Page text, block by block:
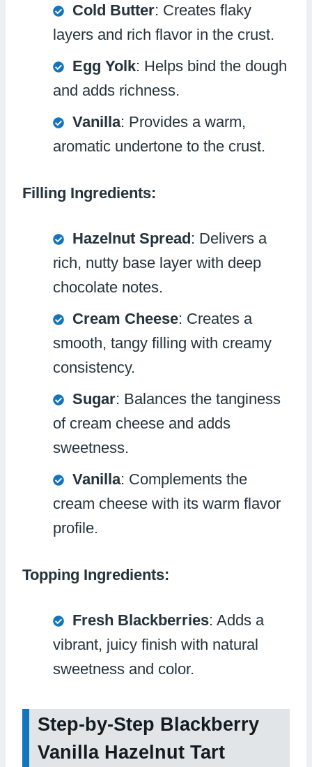
Cold Butter: Creates flaky
layers and rich flavor in the crust.
Egg Yolk: Helps bind the dough
and adds richness.
Vanilla: Provides a warm,
aromatic undertone to the crust.
Filling Ingredients:
Hazelnut Spread: Delivers a
rich, nutty base layer with deep
chocolate notes.
Cream Cheese: Creates a
smooth, tangy filling with creamy
consistency.
Sugar: Balances the tanginess
of cream cheese and adds
sweetness.
Vanilla: Complements the
cream cheese with its warm flavor
profile.
Topping Ingredients:
Fresh Blackberries: Adds a
vibrant, juicy finish with natural
sweetness and color.
Step-by-Step Blackberry
Vanilla Hazelnut Tart